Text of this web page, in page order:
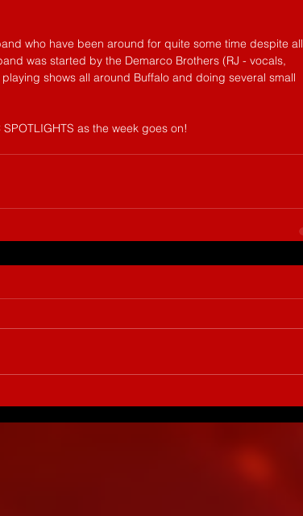
who have been around for quite some time despite all
was started by the Demarco Brothers (RJ - vocals,
shows all around Buffalo and doing several small
as the week goes on!